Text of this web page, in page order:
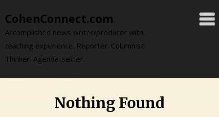
to
content
CohenConnect.com
Accomplished news writer/producer with
teaching experience. Reporter. Columnist.
Thinker. Agenda-setter.
Nothing Found